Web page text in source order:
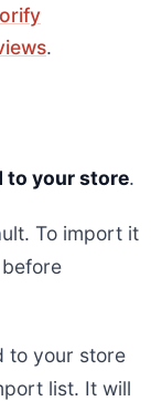
.
to your store.
To import it
before
to your store
list. It will